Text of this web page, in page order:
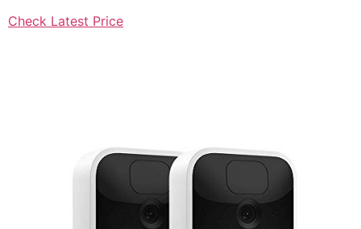
Check Latest Price